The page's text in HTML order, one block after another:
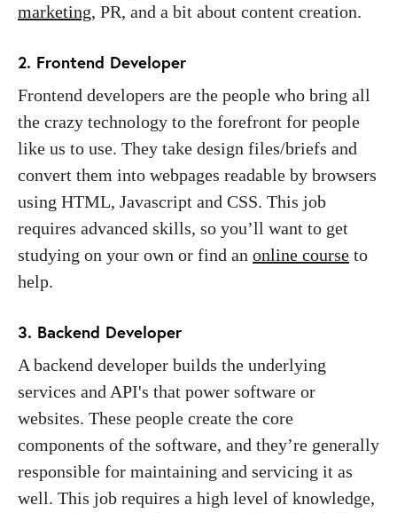
marketing, PR, and a bit about content creation.
2. Frontend Developer
Frontend developers are the people who bring all
the crazy technology to the forefront for people
like us to use. They take design files/briefs and
convert them into webpages readable by browsers
using HTML, Javascript and CSS. This job
requires advanced skills, so you’ll want to get
studying on your own or find an online course to
help.
3. Backend Developer
A backend developer builds the underlying
services and API's that power software or
websites. These people create the core
components of the software, and they’re generally
responsible for maintaining and servicing it as
well. This job requires a high level of knowledge,